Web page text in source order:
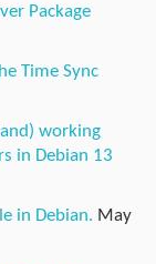
Package
Time Sync
working
in Debian 13
in Debian. May